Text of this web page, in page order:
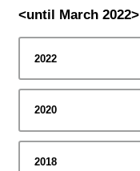
<until March 2022>
2022
2020
2018